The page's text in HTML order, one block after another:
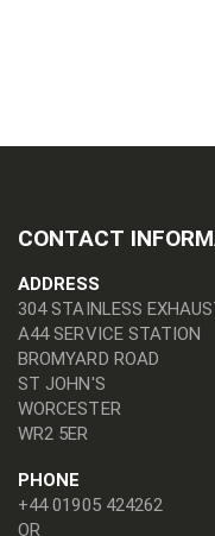
CONTACT
ADDRESS
304 STAINLESS
A44 SERVICE STATION
BROMYARD ROAD
ST JOHN'S
WORCESTER
WR2 5ER
PHONE
+44 01905 424262
OR